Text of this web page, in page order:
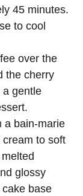
45 minutes.
to cool
over the
the cherry
a gentle
a bain-marie
to soft
glossy
base